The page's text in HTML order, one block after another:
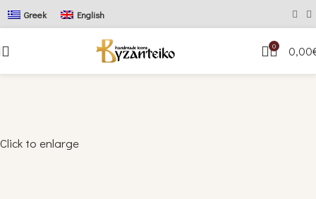
Greek English
0 0,00
Click to enlarge